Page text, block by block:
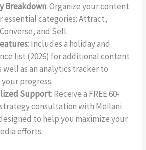
Breakdown: Organize your content
essential categories: Attract,
and Sell.
: Includes a holiday and
list (2026) for additional content
well as an analytics tracker to
progress.
Support: Receive a FREE 60-
consultation with Meilani
to help you maximize your
efforts.